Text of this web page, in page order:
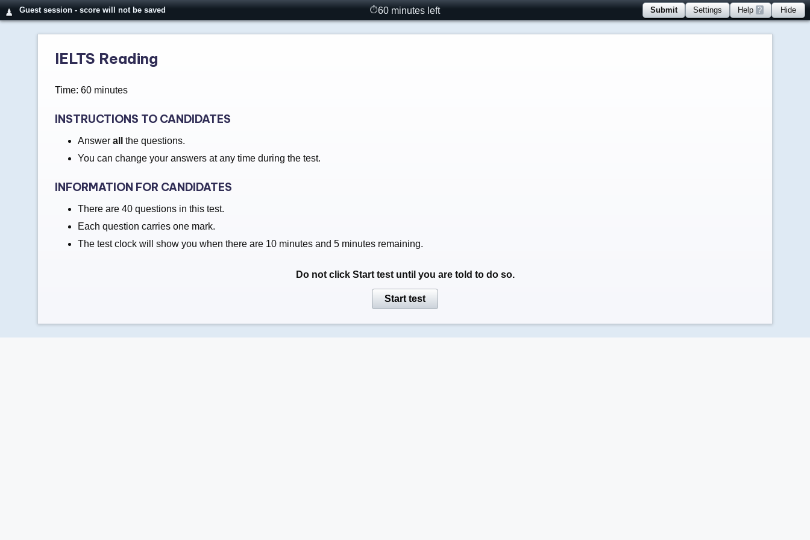
♟ Guest session - score will not be saved ⏱60 minutes left Submit Settings Help ? Hide
IELTS Reading
Time: 60 minutes
INSTRUCTIONS TO CANDIDATES
Answer all
the questions.
You can change your answers at any time during the test.
INFORMATION FOR CANDIDATES
There are 40 questions in this test.
Each question carries one mark.
The test clock will show you when there are 10 minutes and 5 minutes remaining.
Do not click Start testuntil you are told to do so.
Start test